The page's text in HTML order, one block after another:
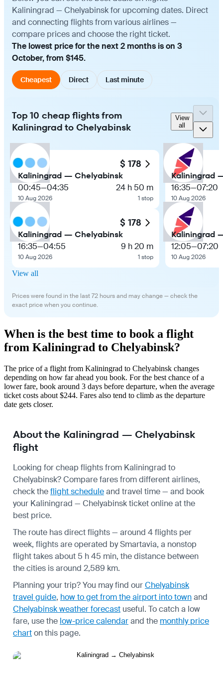
Kaliningrad — Chelyabinsk for upcoming dates. Direct
and connecting flights from various airlines —
compare prices and choose the right ticket.
The lowest price for the next 2 months is on 3
October, from $145.
Cheapest Direct Last minute
Top 10 cheap flights from
Kaliningrad to Chelyabinsk
View
all
$ 178
Kaliningrad — Chelyabinsk
00:45—04:35
10 Aug 2026
24 h 50 m
1 stop
$ 178
Kaliningrad — Chelyabinsk
16:35—04:55
10 Aug 2026
9 h 20 m
1 stop
Kaliningrad
16:35—07:20
10 Aug 2026
Kaliningrad
12:05—07:20
10 Aug 2026
View all
Prices were found in the last 72 hours and may change — check the
exact price when you continue.
When is the best time to book a flight
from Kaliningrad to Chelyabinsk?
The price of a flight from Kaliningrad to Chelyabinsk changes
depending on how far ahead you book. For the best chance of a
lower fare, book around 3 days before departure, when the average
ticket costs about $244. Fares also tend to climb as the departure
date gets closer.
About the Kaliningrad — Chelyabinsk
flight
Looking for cheap flights from Kaliningrad to
Chelyabinsk? Compare fares from different airlines,
check theflight scheduleand travel time — and book
your Kaliningrad — Chelyabinsk ticket online at the
best price.
The route has direct flights — around 4 flights per
week, flights are operated by Smartavia, a nonstop
flight takes about 5 h 45 min, the distance between
the cities is around 2,589 km.
Planning your trip? You may find ourChelyabinsk
travel guide, how to get from the airport into townand
Chelyabinsk weather forecast useful. To catch a low
fare, use the low-price calendarand the monthly price
charton this page.